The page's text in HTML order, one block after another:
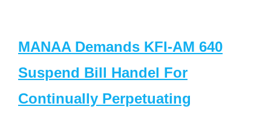
MANAA Demands KFI-AM 640
Suspend Bill Handel For
Continually Perpetuating